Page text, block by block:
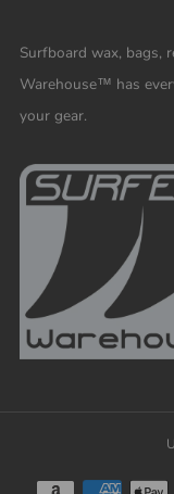
Surfboard wax, bags,
Warehouse™ has
your gear.